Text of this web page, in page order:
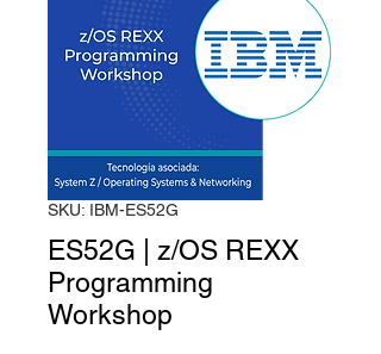
SKU: IBM-ES52G
ES52G | z/OS REXX
Programming
Workshop